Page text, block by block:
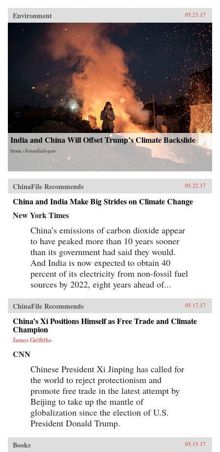
Environment 05.23.17
India and China Will Offset Trump’s Climate Backslide
from chinadialogue
ChinaFile Recommends 05.22.17
China and India Make Big Strides on Climate Change
New York Times
China’s emissions of carbon dioxide appear
to have peaked more than 10 years sooner
than its government had said they would.
And India is now expected to obtain 40
percent of its electricity from non-fossil fuel
sources by 2022, eight years ahead of...
ChinaFile Recommends 05.17.17
China’s Xi Positions Himself as Free Trade and Climate
Champion
James Griffiths
CNN
Chinese President Xi Jinping has called for
the world to reject protectionism and
promote free trade in the latest attempt by
Beijing to take up the mantle of
globalization since the election of U.S.
President Donald Trump.
Books 05.15.17